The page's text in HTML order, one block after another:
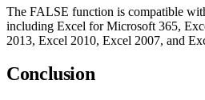
The FALSE function is compatible
including Excel for Microsoft 365,
2013, Excel 2010, Excel 2007, and
Conclusion